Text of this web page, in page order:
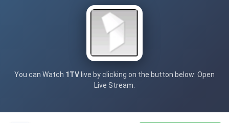
You can Watch 1TV live by clicking on the button below: Open
Live Stream.